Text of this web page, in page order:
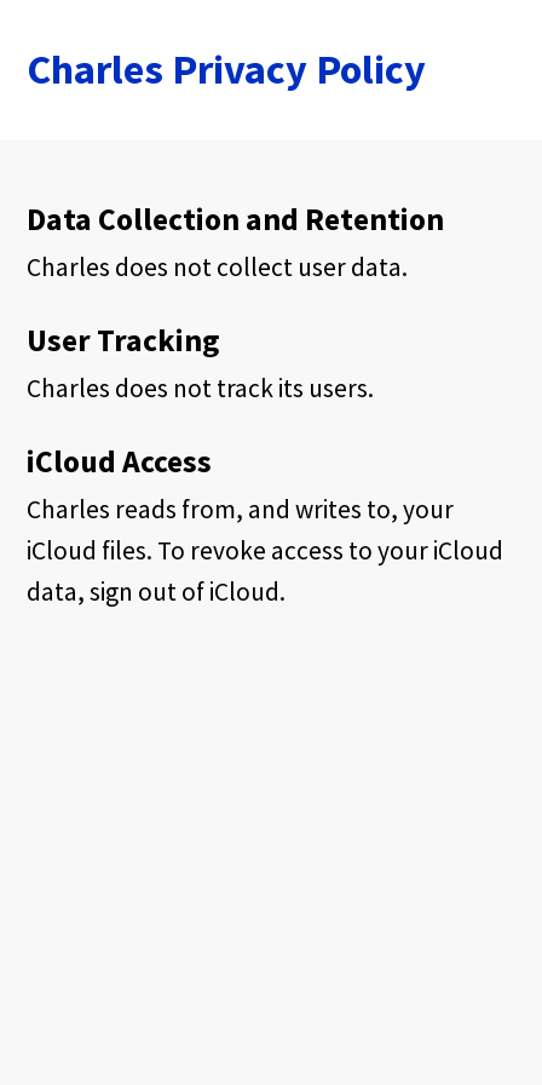
Charles Privacy Policy
Data Collection and Retention
Charles does not collect user data.
User Tracking
Charles does not track its users.
iCloud Access
Charles reads from, and writes to, your
iCloud files. To revoke access to your iCloud
data, sign out of iCloud.